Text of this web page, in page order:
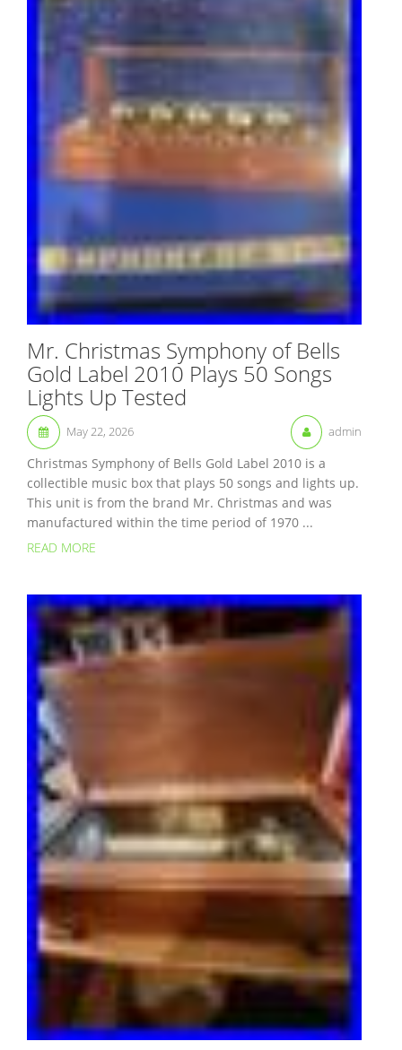
Mr. Christmas Symphony of Bells
Gold Label 2010 Plays 50 Songs
Lights Up Tested
May 22, 2026 admin
Christmas Symphony of Bells Gold Label 2010 is a
collectible music box that plays 50 songs and lights up.
This unit is from the brand Mr. Christmas and was
manufactured within the time period of 1970 ...
READ MORE